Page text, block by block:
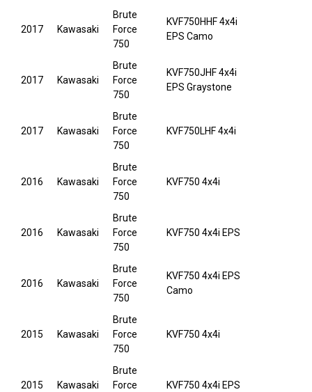
2017 Kawasaki
Brute
Force
750
KVF750HHF 4x4i
EPS Camo
2017 Kawasaki
Brute
Force
750
KVF750JHF 4x4i
EPS Graystone
2017 Kawasaki
Brute
Force
750
KVF750LHF 4x4i
2016 Kawasaki
Brute
Force
750
KVF750 4x4i
2016 Kawasaki
Brute
Force
750
KVF750 4x4i EPS
2016 Kawasaki
Brute
Force
750
KVF750 4x4i EPS
Camo
2015 Kawasaki
Brute
Force
750
KVF750 4x4i
2015 Kawasaki
Brute
Force
KVF750 4x4i EPS